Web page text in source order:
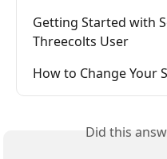
Getting Started with
Threecolts User
How to Change Your
Did this